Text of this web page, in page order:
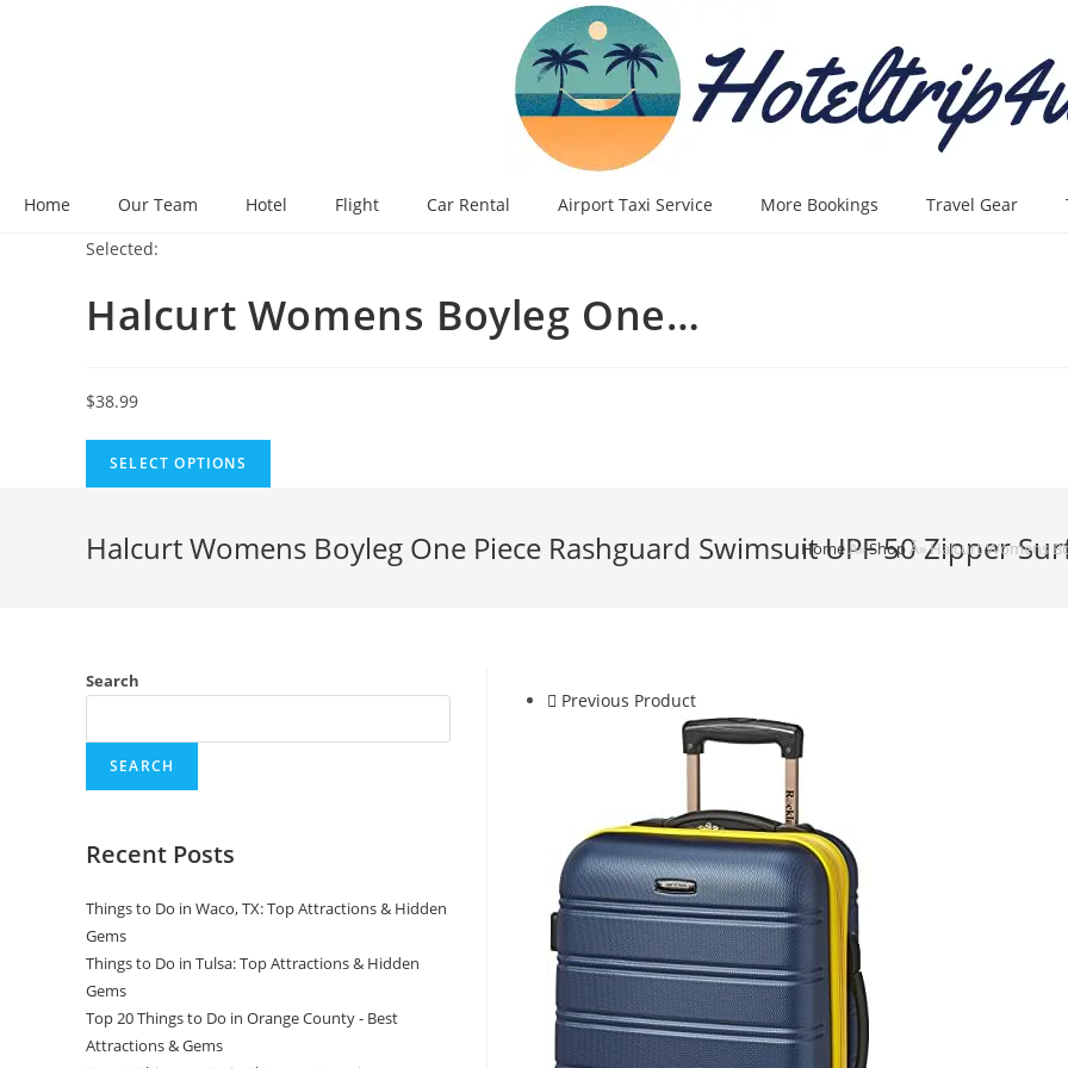
Home Our Team Hotel Flight Car Rental Airport Taxi Service More Bookings Travel Gear
Selected:
Halcurt Womens Boyleg One…
$38.99
SELECT OPTIONS
Halcurt Womens Boyleg One Piece Rashguard Swimsuit UPF 50 Zipper
HomeÂ»ShopÂ»Halcurt Womens
Previous Product
Search
SEARCH
Recent Posts
Things to Do in Waco, TX: Top Attractions & Hidden
Gems
Things to Do in Tulsa: Top Attractions & Hidden
Gems
Top 20 Things to Do in Orange County - Best
Attractions & Gems